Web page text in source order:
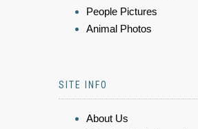
People Pictures
Animal Photos
SITE INFO
About Us